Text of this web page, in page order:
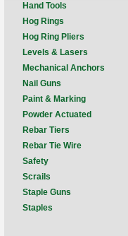
Hand Tools
Hog Rings
Hog Ring Pliers
Levels & Lasers
Mechanical Anchors
Nail Guns
Paint & Marking
Powder Actuated
Rebar Tiers
Rebar Tie Wire
Safety
Scrails
Staple Guns
Staples